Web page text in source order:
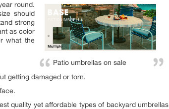
Patio umbrellas on sale
round.
should
strong
as color
what the
getting damaged or torn.
quality yet affordable types of backyard umbrellas